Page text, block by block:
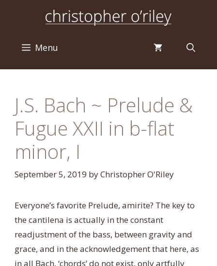
Menu
J.S. Bach ~ Prelude &
Fugue XXII in b-flat
minor, I
September 5, 2019 byChristopher O'Riley
Everyone’s favorite Prelude, amirite? The key to
the cantilena is actually in the constant
readjustment of the bass, between gravity and
grace, and in the acknowledgement that here, as
in all Bach, ‘chords’ do not exist, only artfully